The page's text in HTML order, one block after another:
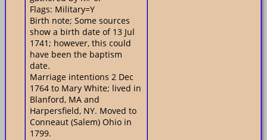
Flags: Military=Y
Birth note; Some sources
show a birth date of 13 Jul
1741; however, this could
have been the baptism
date.
Marriage intentions 2 Dec
1764 to Mary White; lived in
Blanford, MA and
Harpersfield, NY. Moved to
Conneaut (Salem) Ohio in
1799.